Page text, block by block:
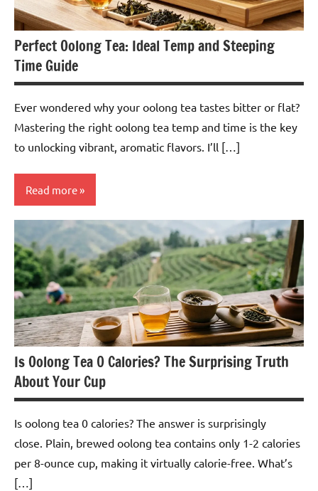
Perfect Oolong Tea: Ideal Temp and Steeping
Time Guide
Ever wondered why your oolong tea tastes bitter or flat?
Mastering the right oolong tea temp and time is the key
to unlocking vibrant, aromatic flavors. I’ll […]
Read more
Tea
Is Oolong Tea 0 Calories? The Surprising Truth
About Your Cup
Is oolong tea 0 calories? The answer is surprisingly
close. Plain, brewed oolong tea contains only 1-2 calories
per 8-ounce cup, making it virtually calorie-free. What’s
[…]